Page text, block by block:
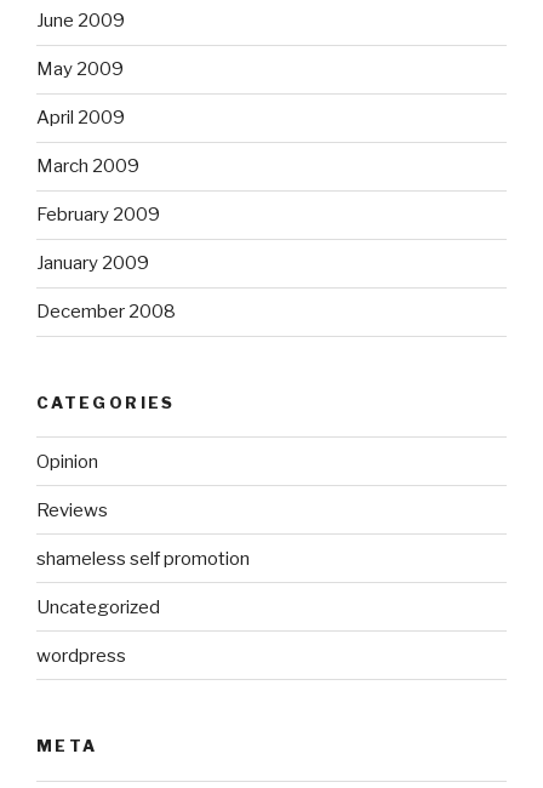
June 2009
May 2009
April 2009
March 2009
February 2009
January 2009
December 2008
CATEGORIES
Opinion
Reviews
shameless self promotion
Uncategorized
wordpress
META